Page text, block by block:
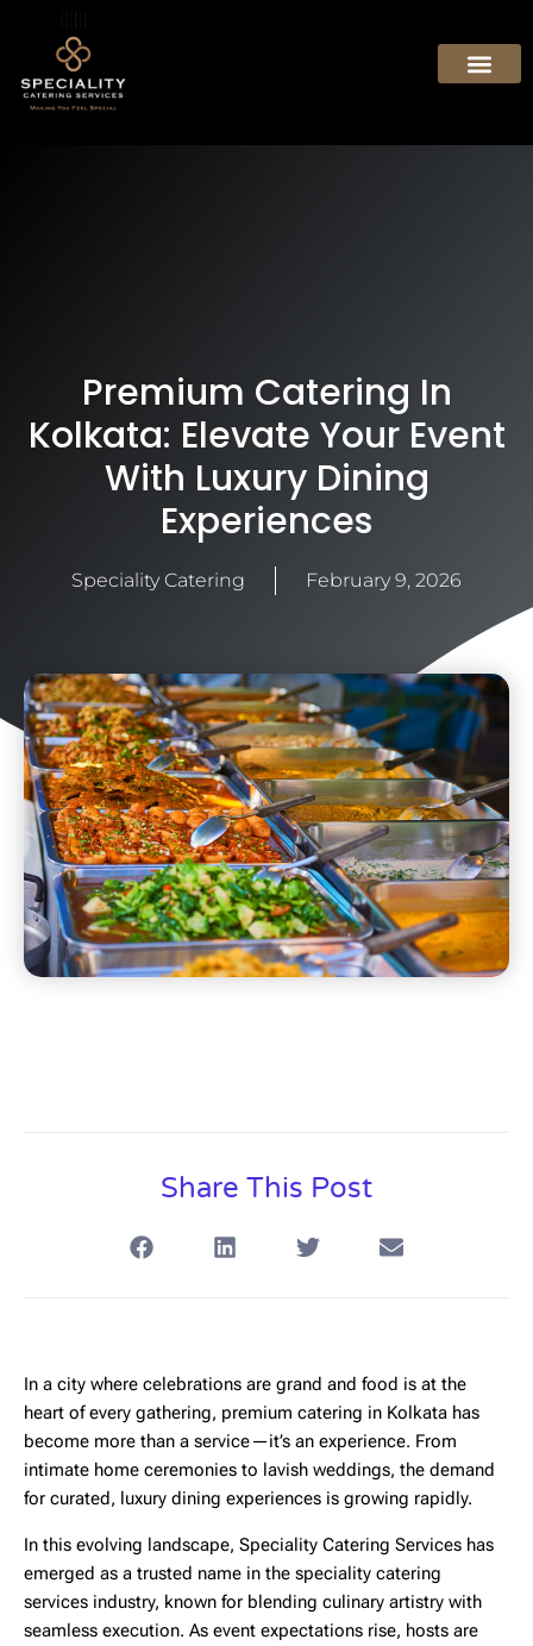
Premium Catering In
Kolkata: Elevate Your Event
With Luxury Dining
Experiences
Speciality Catering February 9, 2026
Share This Post
In a city where celebrations are grand and food is at the
heart of every gathering, premium catering in Kolkata has
become more than a service—it’s an experience. From
intimate home ceremonies to lavish weddings, the demand
for curated, luxury dining experiences is growing rapidly.
In this evolving landscape, Speciality Catering Services has
emerged as a trusted name in the speciality catering
services industry, known for blending culinary artistry with
seamless execution. As event expectations rise, hosts are